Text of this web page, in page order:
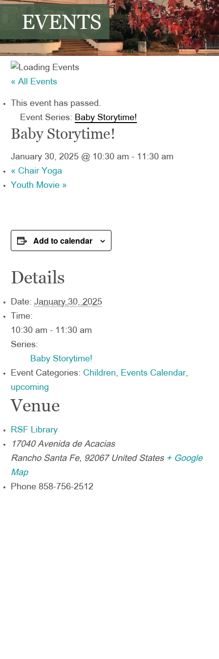
EVENTS
« All Events
This event has passed.
Event Series: Baby Storytime!
Baby Storytime!
January 30, 2025 @ 10:30 am - 11:30 am
« Chair Yoga
Youth Movie »
Add to calendar
Details
Date: January 30, 2025
Time:
10:30 am - 11:30 am
Series:
Baby Storytime!
Event Categories: Children, Events Calendar,
upcoming
Venue
RSF Library
17040 Avenida de Acacias
Rancho Santa Fe, 92067 United States + Google
Map
Phone 858-756-2512